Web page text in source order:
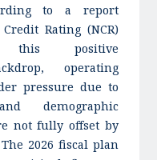
to a report
Rating (NCR)
this positive
operating
pressure due to
demographic
not fully offset by
2026 fiscal plan